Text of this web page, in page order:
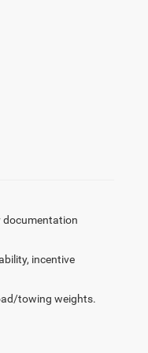
documentation
incentive
towing weights.